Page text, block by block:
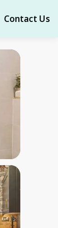
Contact Us